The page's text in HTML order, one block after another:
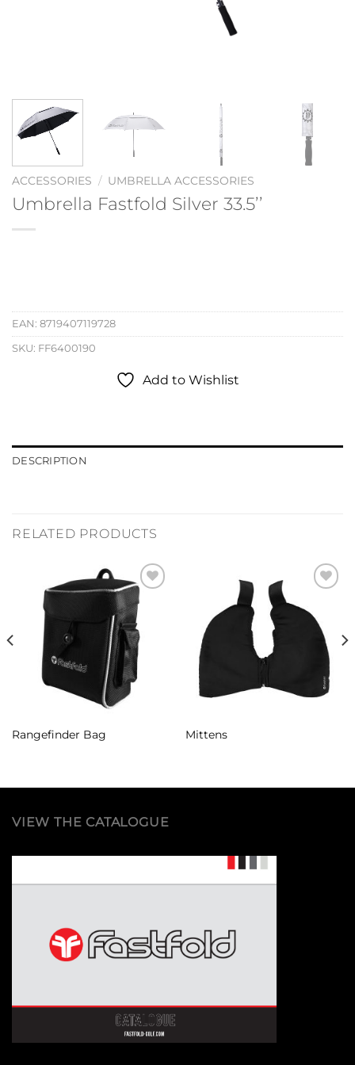
ACCESSORIES / UMBRELLA ACCESSORIES
Umbrella Fastfold Silver 33.5’’
EAN: 8719407119728
SKU: FF6400190
Add to Wishlist
DESCRIPTION
RELATED PRODUCTS
Add to
Wishlist
Rangefinder Bag
Wishlist
Mittens
VIEW THE CATALOGUE